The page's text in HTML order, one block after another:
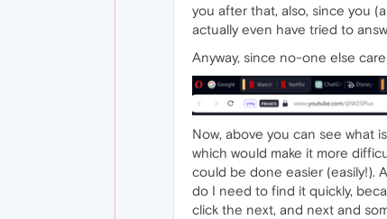
you after that, also, since you
actually even have tried to
Anyway, since no-one else
Now, above you can see what
which would make it more
could be done easier (easily!).
do I need to find it quickly,
click the next, and next and